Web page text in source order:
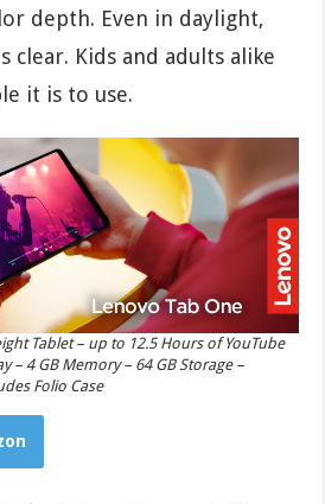
depth. Even in daylight,
clear. Kids and adults alike
it is to use.
Tablet – up to 12.5 Hours of YouTube
– 4 GB Memory – 64 GB Storage –
Folio Case